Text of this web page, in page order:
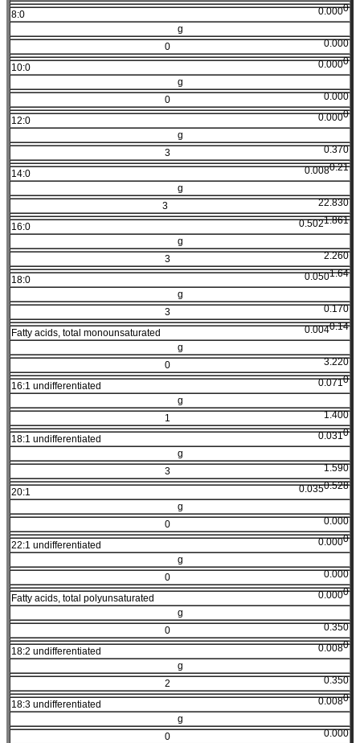
0
0.000
8:0
g
0.000
0
0
0.000
10:0
g
0.000
0
0
0.000
12:0
g
0.370
3
0.21
0.008
14:0
g
22.830
3
1.861
0.502
16:0
g
2.260
3
1.64
0.050
18:0
g
0.170
3
0.14
0.004
Fatty acids, total monounsaturated
g
3.220
0
0
0.071
16:1 undifferentiated
g
1.400
1
0
0.031
18:1 undifferentiated
g
1.590
3
0.528
0.035
20:1
g
0.000
0
0
0.000
22:1 undifferentiated
g
0.000
0
0
0.000
Fatty acids, total polyunsaturated
g
0.350
0
0
0.008
18:2 undifferentiated
g
0.350
2
0
0.008
18:3 undifferentiated
g
0.000
0